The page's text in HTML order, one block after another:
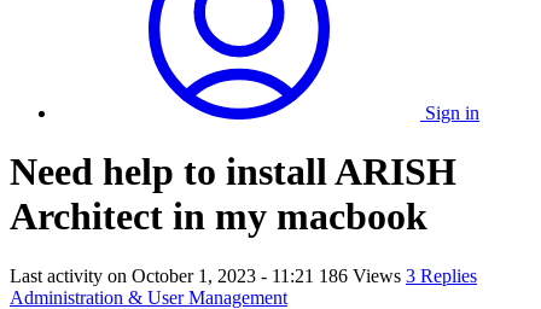
Sign in
Need help to install ARISH
Architect in my macbook
Last activity on October 1, 2023 - 11:21 186 Views 3 Replies
Administration & User Management